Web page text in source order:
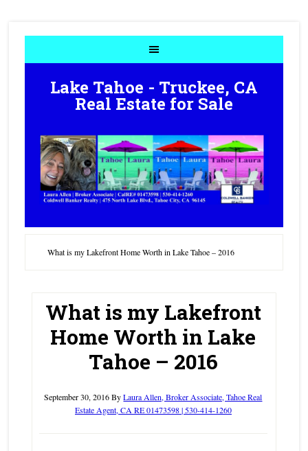
Lake Tahoe - Truckee, CA
Real Estate for Sale
What is my Lakefront Home Worth in Lake Tahoe – 2016
What is my Lakefront
Home Worth in Lake
Tahoe – 2016
September 30, 2016ByLaura Allen, Broker Associate, Tahoe Real
Estate Agent, CA RE 01473598 | 530-414-1260